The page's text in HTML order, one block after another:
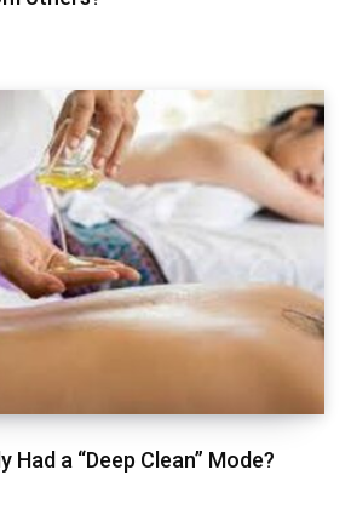
Had a “Deep Clean” Mode?